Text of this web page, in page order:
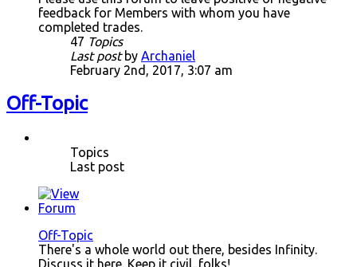
feedback for Members with whom you have
completed trades.
47 Topics
Last postby Archaniel
February 2nd, 2017, 3:07 am
Off-Topic
Topics
Last post
Off-Topic
There's a whole world out there, besides Infinity.
Discuss it here. Keep it civil, folks!